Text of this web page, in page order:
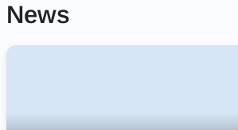
News